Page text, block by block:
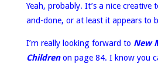
Yeah, probably. It’s a nice creative
and-done, or at least it appears to
I’m really looking forward to New
Childrenon page 84. I know you